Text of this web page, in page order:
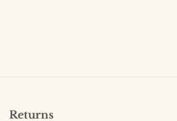
Returns